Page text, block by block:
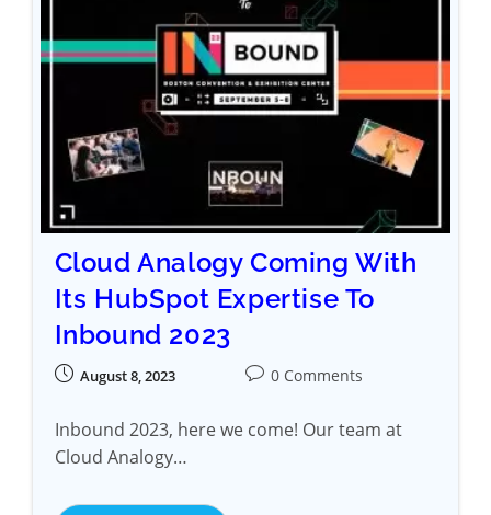
Cloud Analogy Coming With
Its HubSpot Expertise To
Inbound 2023
August 8, 2023 0 Comments
Inbound 2023, here we come! Our team at
Cloud Analogy…